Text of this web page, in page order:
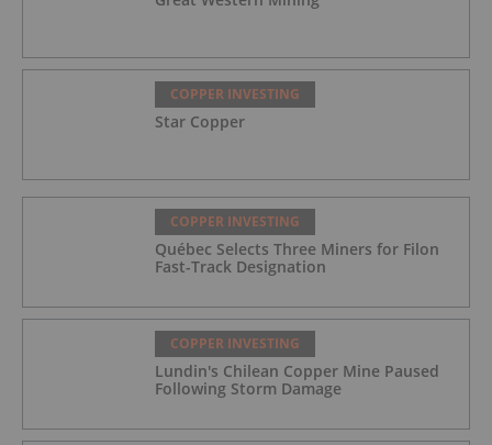
COPPER INVESTING
Star Copper
COPPER INVESTING
Québec Selects Three Miners for Filon
Fast-Track Designation
COPPER INVESTING
Lundin's Chilean Copper Mine Paused
Following Storm Damage